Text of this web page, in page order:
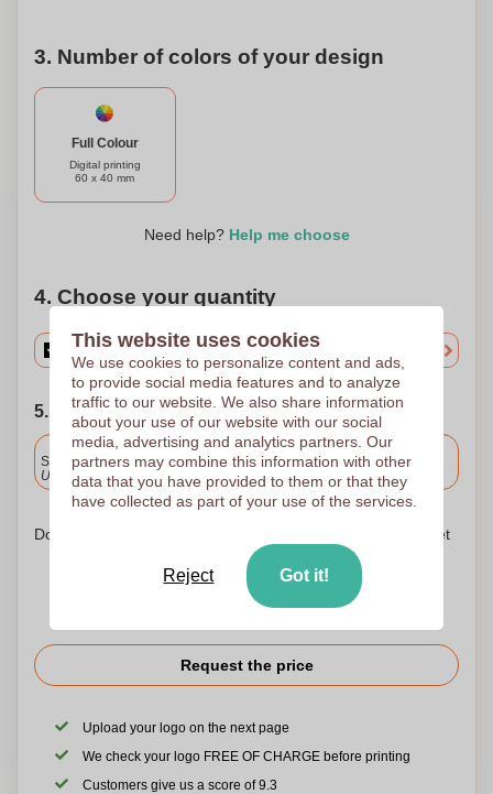
3. Number of colors of your design
Full Colour
Digital printing
60 x 40 mm
Need help? Help me choose
4. Choose your quantity
5. Choose your shipping date
Included
Standard delivery
Upload and approve your files by 9.30am tomorrow.
Don't worry! Simply upload your files to the shopping basket
Request the price
Upload your logo on the next page
We check your logo FREE OF CHARGE before printing
Customers give us a score of 9.3
This website uses cookies
We use cookies to personalize content and ads,
to provide social media features and to analyze
traffic to our website. We also share information
about your use of our website with our social
media, advertising and analytics partners. Our
partners may combine this information with other
data that you have provided to them or that they
have collected as part of your use of the services.
Reject Got it!